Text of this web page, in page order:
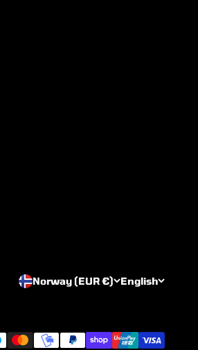
Norway (EUR €) English